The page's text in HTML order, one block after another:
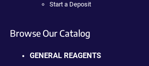
Start a Deposit
Browse Our Catalog
GENERAL REAGENTS